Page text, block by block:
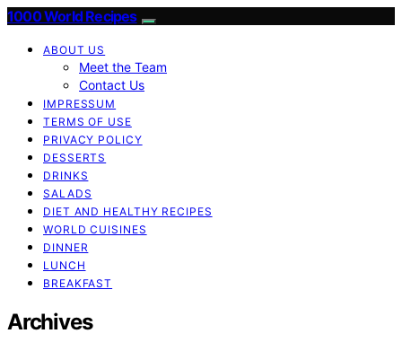
1000 World Recipes
ABOUT US
Meet the Team
Contact Us
IMPRESSUM
TERMS OF USE
PRIVACY POLICY
DESSERTS
DRINKS
SALADS
DIET AND HEALTHY RECIPES
WORLD CUISINES
DINNER
LUNCH
BREAKFAST
Archives